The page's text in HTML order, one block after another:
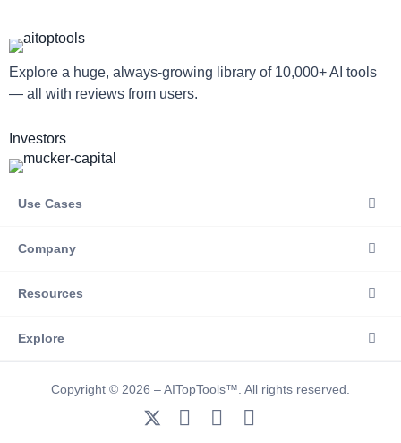
Explore a huge, always-growing library of 10,000+ AI tools
— all with reviews from users.
Investors
Use Cases
Company
Resources
Explore
Copyright © 2026 – AITopTools™. All rights reserved.